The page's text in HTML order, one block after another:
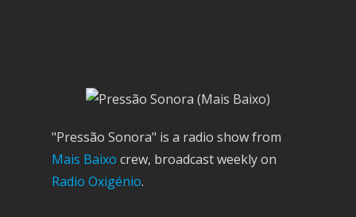
"Pressão Sonora" is a radio show from
Mais Baixo crew, broadcast weekly on
Radio Oxigénio.